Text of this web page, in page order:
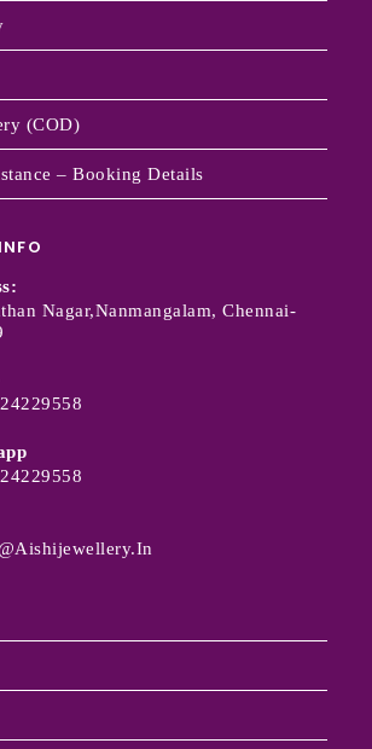
(COD)
– Booking Details
Nagar,Nanmangalam, Chennai-